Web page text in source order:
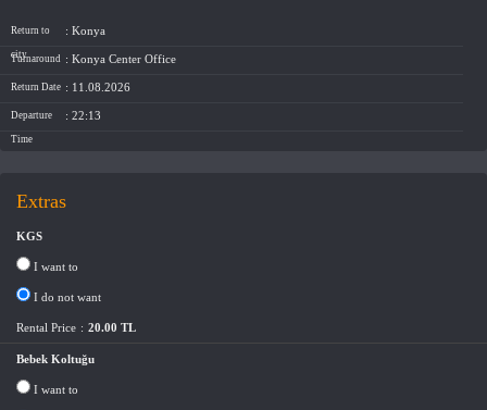
Return to
city
: Konya
Turnaround : Konya Center Office
Return Date : 11.08.2026
Departure
Time
: 22:13
Extras
KGS
I want to
I do not want
Rental Price : 20.00 TL
Bebek Koltuğu
I want to